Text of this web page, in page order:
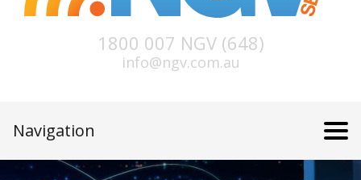
1800 007 NGV (648)
info@ngv.com.au
Navigation